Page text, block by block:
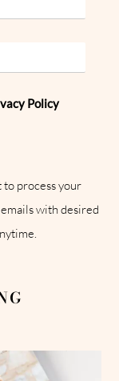
Policy
to process your
with desired